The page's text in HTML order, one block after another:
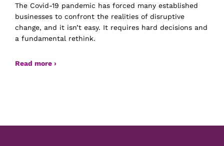
The Covid-19 pandemic has forced many established
businesses to confront the realities of disruptive
change, and it isn’t easy. It requires hard decisions and
a fundamental rethink.
Read more ›